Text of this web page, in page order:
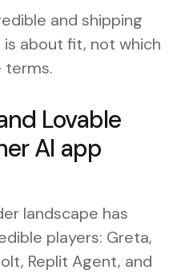
and shipping
is about fit, not which
terms.
Lovable
AI app
landscape has
players: Greta,
Replit Agent, and